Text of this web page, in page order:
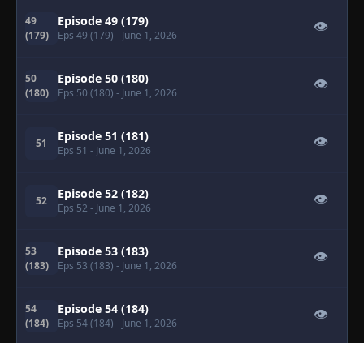
49
(179)
Episode 49 (179)
Eps 49 (179) - June 1, 2026
👁
50
(180)
Episode 50 (180)
Eps 50 (180) - June 1, 2026
👁
51 Episode 51 (181)
Eps 51 - June 1, 2026
👁
52 Episode 52 (182)
Eps 52 - June 1, 2026
👁
53
(183)
Episode 53 (183)
Eps 53 (183) - June 1, 2026
👁
54
(184)
Episode 54 (184)
Eps 54 (184) - June 1, 2026
👁